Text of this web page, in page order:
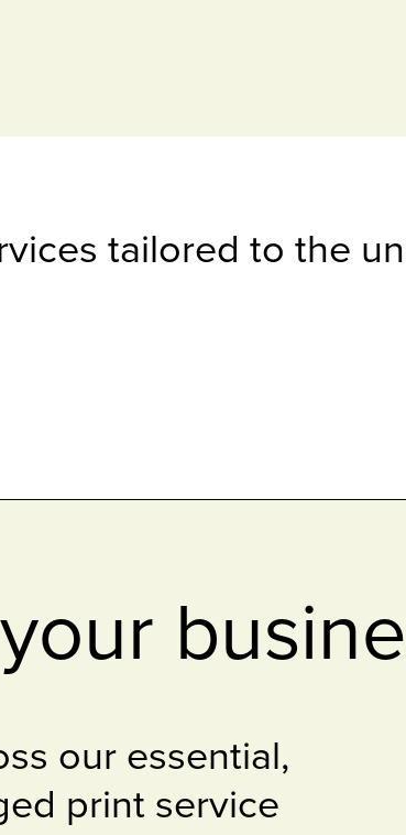
tailored to the
our essential,
print service